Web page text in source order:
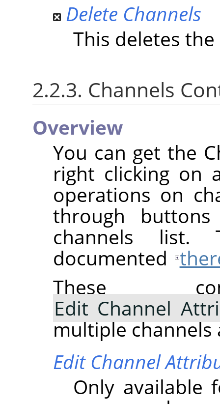
Delete Channels
This deletes
2.2.3. Channels
Overview
You can get the
right clicking on
operations on
through
channels list.
documented
These
Edit Channel
multiple channels
Edit Channel
Only available